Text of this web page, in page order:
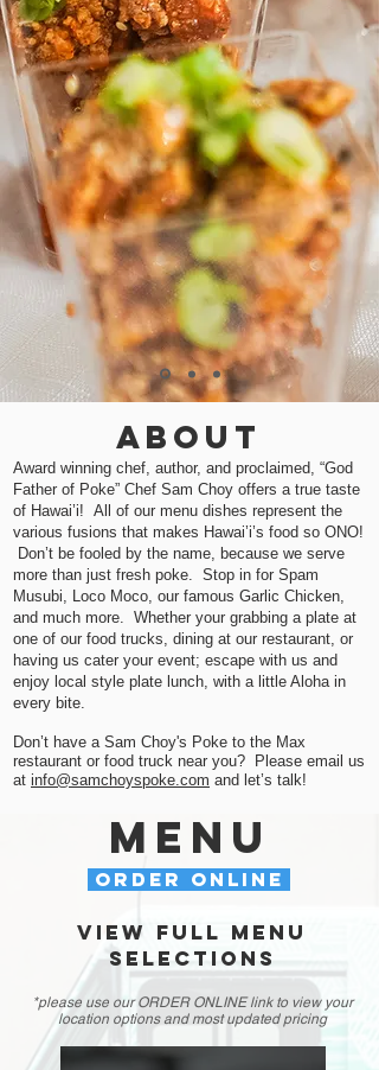
About
Award winning chef, author, and proclaimed, “God
Father of Poke” Chef Sam Choy offers a true taste
of Hawai’i! All of our menu dishes represent the
various fusions that makes Hawai’i’s food so ONO!
Don’t be fooled by the name, because we serve
more than just fresh poke. Stop in for Spam
Musubi, Loco Moco, our famous Garlic Chicken,
and much more. Whether your grabbing a plate at
one of our food trucks, dining at our restaurant, or
having us cater your event; escape with us and
enjoy local style plate lunch, with a little Aloha in
every bite.
Don’t have a Sam Choy's Poke to the Max
restaurant or food truck near you? Please email us
at info@samchoyspoke.com and let’s talk!
menu
ORDER ONLINE
VIEW FULL MENU
SELECTIOns
*please use our ORDER ONLINE link to view your
location options and most updated pricing